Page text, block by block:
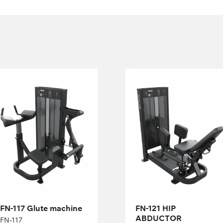
FN-117 Glute machine
FN-117
Length:
82 cm
Height:
137 cm
Width:
122 cm
Weight
stack:
68 kg
Number of
15
FN-121 HIP
ABDUCTOR
ABDUCTOR
FN-121
Length:
Height:
137 cm
Width:
130 cm
Weight
stack:
95 kg
Number of
21